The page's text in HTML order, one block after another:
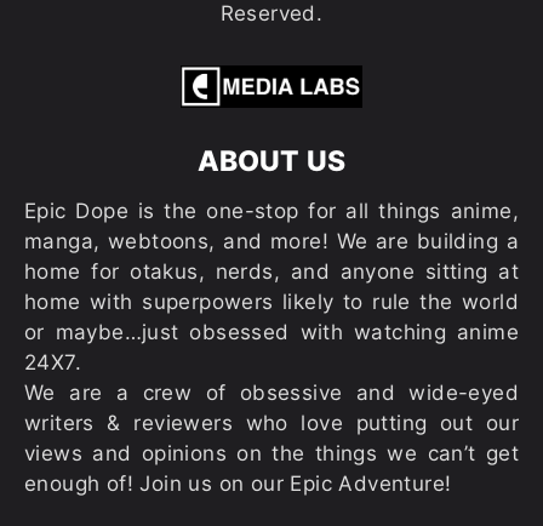
Reserved.
ABOUT US
Epic Dope is the one-stop for all things anime,
manga, webtoons, and more! We are building a
home for otakus, nerds, and anyone sitting at
home with superpowers likely to rule the world
or maybe…just obsessed with watching anime
24X7.
We are a crew of obsessive and wide-eyed
writers & reviewers who love putting out our
views and opinions on the things we can’t get
enough of! Join us on our Epic Adventure!